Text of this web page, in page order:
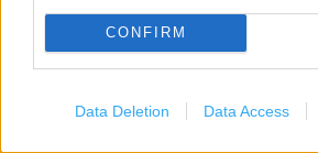
CONFIRM
Data Deletion Data Access
−